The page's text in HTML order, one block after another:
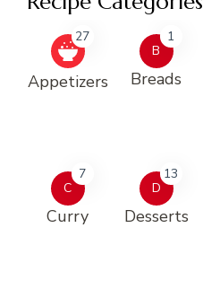
27
Appetizers
B
1
Breads
C
7
Curry
D
13
Desserts